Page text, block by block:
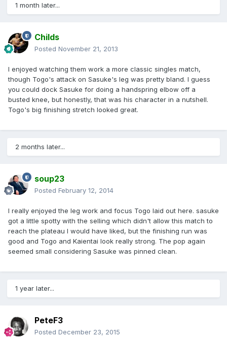
1 month later...
Childs
Posted November 21, 2013
I enjoyed watching them work a more classic singles match,
though Togo's attack on Sasuke's leg was pretty bland. I guess
you could dock Sasuke for doing a handspring elbow off a
busted knee, but honestly, that was his character in a nutshell.
Togo's big finishing stretch looked great.
2 months later...
soup23
Posted February 12, 2014
I really enjoyed the leg work and focus Togo laid out here. sasuke
got a little spotty with the selling which didn't allow this match to
reach the plateau I would have liked, but the finishing run was
good and Togo and Kaientai look really strong. The pop again
seemed small considering Sasuke was pinned clean.
1 year later...
PeteF3
Posted December 23, 2015